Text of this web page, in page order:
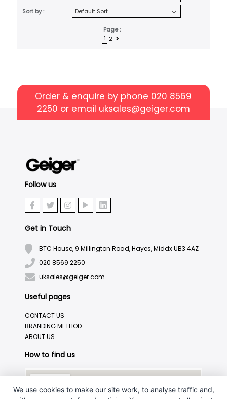
Sort by :
Page :
1 2
Order & enquire by phone 020 8569
2250 or email uksales@geiger.com
Follow us
Get in Touch
BTC House, 9 Millington Road, Hayes, Middx UB3 4AZ
020 8569 2250
uksales@geiger.com
Useful pages
CONTACT US
BRANDING METHOD
ABOUT US
How to find us
We use cookies to make our site work, to analyse traffic and,